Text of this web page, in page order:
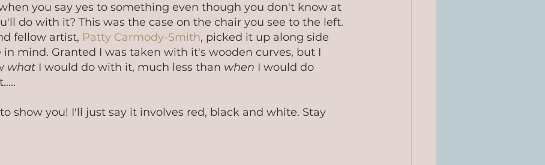
you say yes to something even though you don't know at
do with it? This was the case on the chair you see to the left.
fellow artist, Patty Carmody-Smith, picked it up along side
mind. Granted I was taken with it's wooden curves, but I
what I would do with it, much less than when I would do
show you! I'll just say it involves red, black and white. Stay